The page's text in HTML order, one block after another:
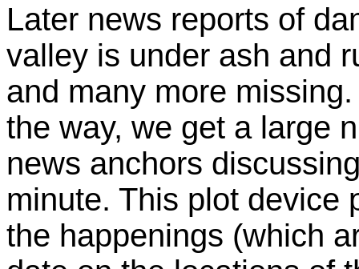
Later news reports of
valley is under ash and
and many more
the way, we get a large
news anchors
minute. This plot device
the happenings (which